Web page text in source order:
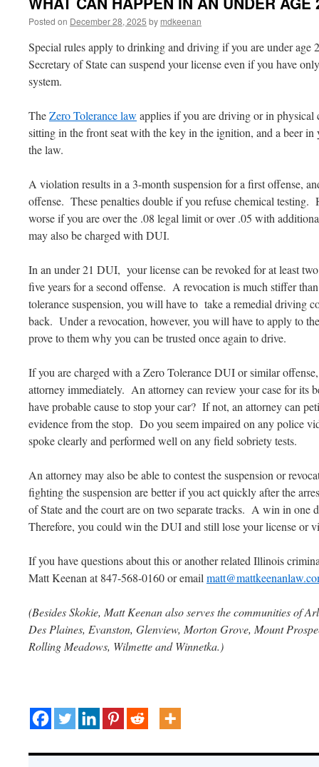
Posted on December 28, 2025 by mdkeenan
Special rules apply to drinking and driving if you are under age
Secretary of State can suspend your license even if you have
system.
TheZero Tolerance law applies if you are driving or in
sitting in the front seat with the key in the ignition, and a beer in
the law.
A violation results in a 3-month suspension for a first offense,
offense. These penalties double if you refuse chemical testing.
worse if you are over the .08 legal limit or over .05 with
may also be charged with DUI.
In an under 21 DUI, your license can be revoked for at least
five years for a second offense. A revocation is much stiffer
tolerance suspension, you will have to take a remedial driving
back. Under a revocation, however, you will have to apply to
prove to them why you can be trusted once again to drive.
If you are charged with a Zero Tolerance DUI or similar
attorney immediately. An attorney can review your case for its
have probable cause to stop your car? If not, an attorney can
evidence from the stop. Do you seem impaired on any police
spoke clearly and performed well on any field sobriety tests.
An attorney may also be able to contest the suspension or
fighting the suspension are better if you act quickly after the
of State and the court are on two separate tracks. A win in one
Therefore, you could win the DUI and still lose your license or
If you have questions about this or another related Illinois
Matt Keenan at 847-568-0160 or email
(Besides Skokie, Matt Keenan also serves the communities of
Des Plaines, Evanston, Glenview, Morton Grove, Mount
Rolling Meadows, Wilmette and Winnetka.)